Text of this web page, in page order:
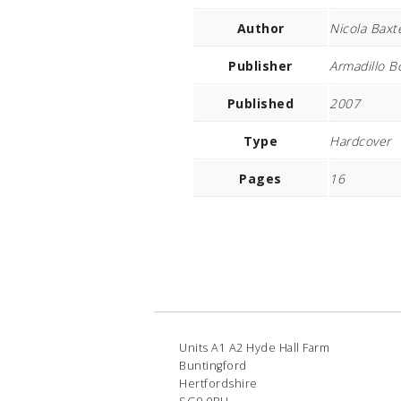
Author Nicola
Publisher Armadillo
Published 2007
Type Hardcover
Pages 16
Units A1 A2 Hyde Hall Farm
Buntingford
Hertfordshire